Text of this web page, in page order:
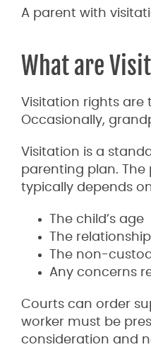
A parent with
What are
Visitation rights are
Occasionally,
Visitation is a
parenting plan.
typically depends
The child’s age
The
The non-
Any concerns
Courts can order
worker must be
consideration and